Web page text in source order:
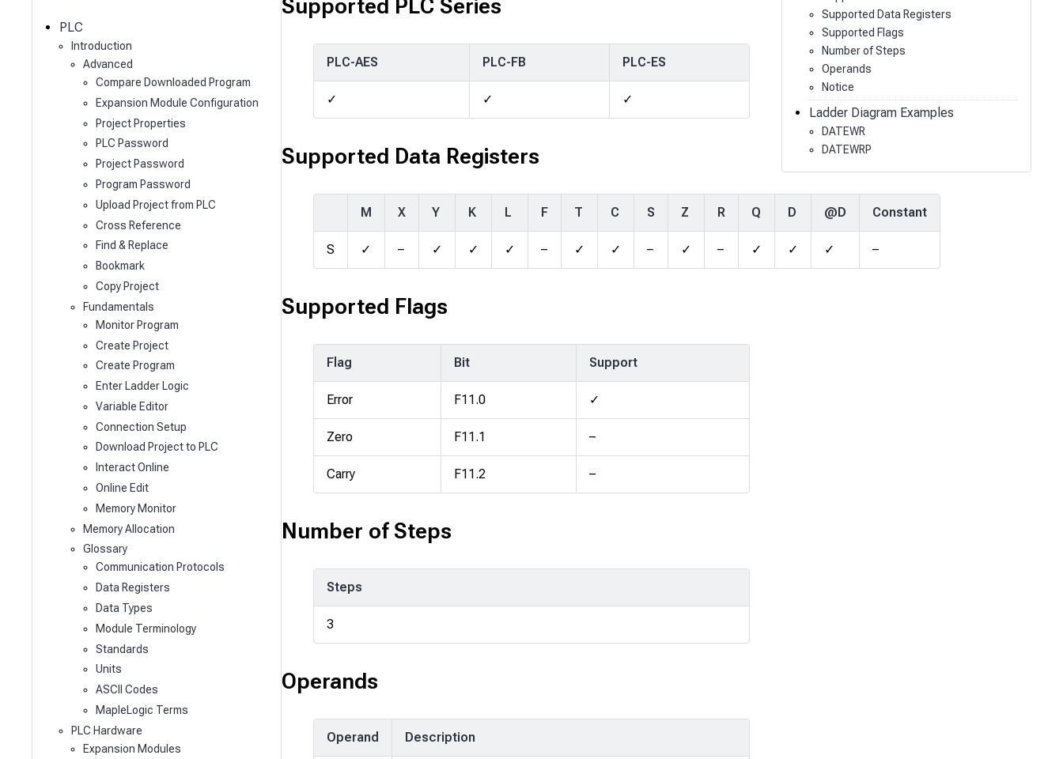
PLC
Introduction
Advanced
Compare Downloaded Program
Expansion Module Configuration
Project Properties
PLC Password
Project Password
Program Password
Upload Project from PLC
Cross Reference
Find & Replace
Bookmark
Copy Project
Fundamentals
Monitor Program
Create Project
Create Program
Enter Ladder Logic
Variable Editor
Connection Setup
Download Project to PLC
Interact Online
Online Edit
Memory Monitor
Memory Allocation
Glossary
Communication Protocols
Data Registers
Data Types
Module Terminology
Standards
Units
ASCII Codes
MapleLogic Terms
PLC Hardware
Expansion Modules
Supported PLC Series
PLC-AES PLC-FB PLC-ES
✓ ✓ ✓
Supported Data Registers
M X Y K L F T C S Z R Q D @D Constant
S ✓ – ✓ ✓ ✓ – ✓ ✓ – ✓ – ✓ ✓ ✓ –
Supported Flags
Flag Bit Support
Error F11.0 ✓
Zero F11.1 –
Carry F11.2 –
Number of Steps
Steps
3
Operands
Operand Description
Supported Data Registers
Supported Flags
Number of Steps
Operands
Notice
Ladder Diagram Examples
DATEWR
DATEWRP